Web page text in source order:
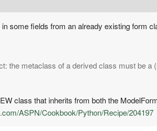
some fields from an already existing form
the metaclass of a derived class must be a
class that inherits from both the
ASPN/Cookbook/Python/Recipe/204197